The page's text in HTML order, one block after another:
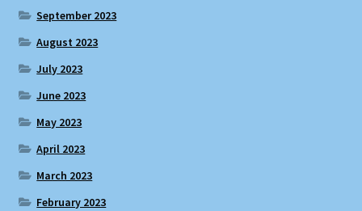
September 2023
August 2023
July 2023
June 2023
May 2023
April 2023
March 2023
February 2023